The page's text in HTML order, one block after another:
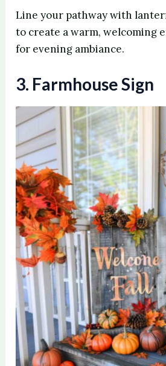
Line your pathway with
to create a warm, welcoming
for evening ambiance.
3. Farmhouse Sign